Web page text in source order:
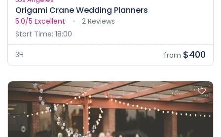
Origami Crane Wedding Planners
5.0/5 Excellent
2 Reviews
Start Time: 18:00
3H from $400